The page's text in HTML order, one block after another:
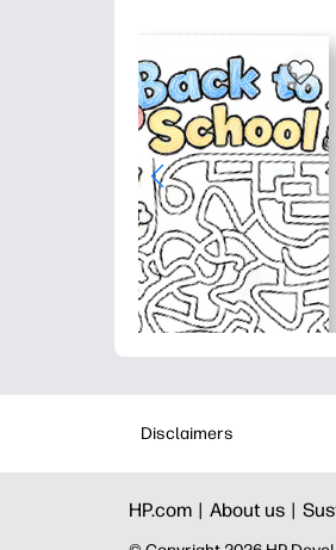
Disclaimers
HP.com | About us |